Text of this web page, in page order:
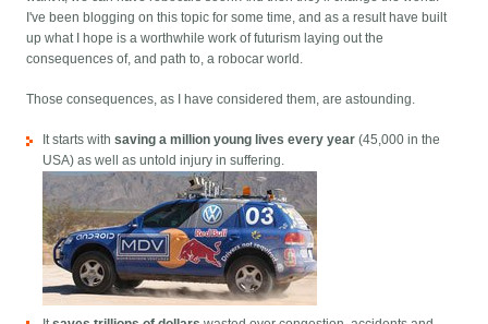
I've been blogging on this topic for some time, and as a result have built
up what I hope is a worthwhile work of futurism laying out the
consequences of, and path to, a robocar world.
Those consequences, as I have considered them, are astounding.
It starts withsaving a million young lives every year (45,000 in the
USA) as well as untold injury in suffering.